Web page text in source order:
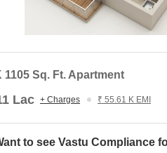
1105 Sq. Ft. Apartment
Lac + Charges ₹ 55.61 K EMI
to see Vastu Compliance